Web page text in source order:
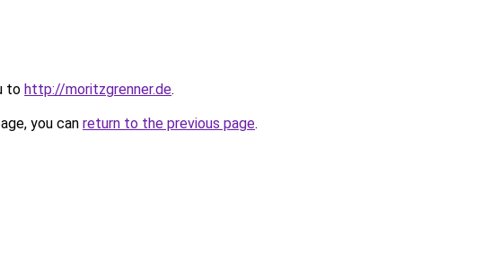
to http://moritzgrenner.de.
you can return to the previous page.